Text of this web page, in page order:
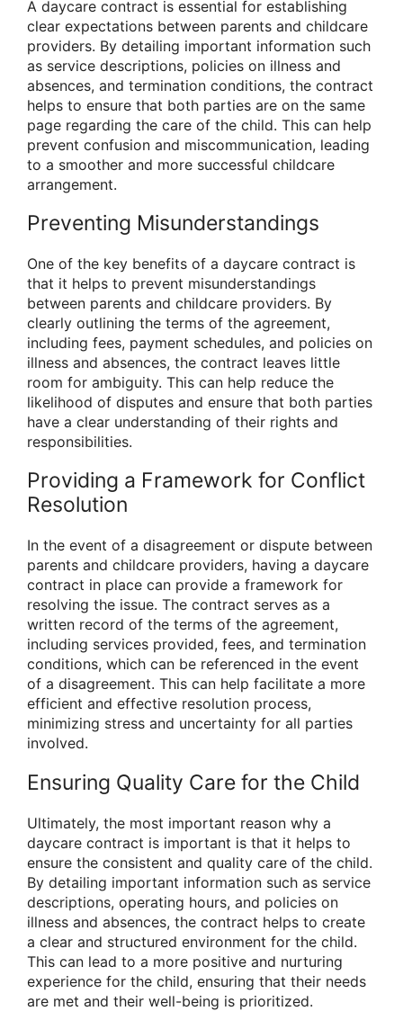
A daycare contract is essential for establishing
clear expectations between parents and childcare
providers. By detailing important information such
as service descriptions, policies on illness and
absences, and termination conditions, the contract
helps to ensure that both parties are on the same
page regarding the care of the child. This can help
prevent confusion and miscommunication, leading
to a smoother and more successful childcare
arrangement.
Preventing Misunderstandings
One of the key benefits of a daycare contract is
that it helps to prevent misunderstandings
between parents and childcare providers. By
clearly outlining the terms of the agreement,
including fees, payment schedules, and policies on
illness and absences, the contract leaves little
room for ambiguity. This can help reduce the
likelihood of disputes and ensure that both parties
have a clear understanding of their rights and
responsibilities.
Providing a Framework for Conflict
Resolution
In the event of a disagreement or dispute between
parents and childcare providers, having a daycare
contract in place can provide a framework for
resolving the issue. The contract serves as a
written record of the terms of the agreement,
including services provided, fees, and termination
conditions, which can be referenced in the event
of a disagreement. This can help facilitate a more
efficient and effective resolution process,
minimizing stress and uncertainty for all parties
involved.
Ensuring Quality Care for the Child
Ultimately, the most important reason why a
daycare contract is important is that it helps to
ensure the consistent and quality care of the child.
By detailing important information such as service
descriptions, operating hours, and policies on
illness and absences, the contract helps to create
a clear and structured environment for the child.
This can lead to a more positive and nurturing
experience for the child, ensuring that their needs
are met and their well-being is prioritized.